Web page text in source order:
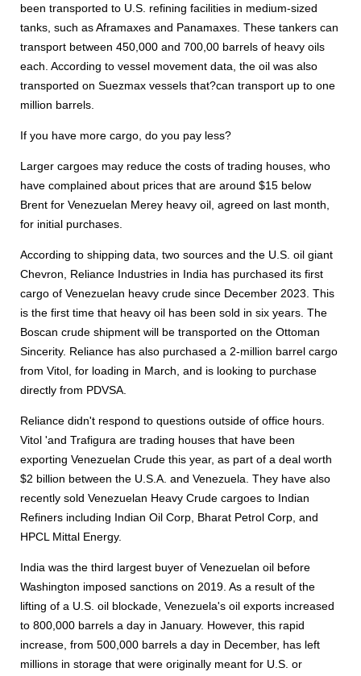
been transported to U.S. refining facilities in medium-sized
tanks, such as Aframaxes and Panamaxes. These tankers can
transport between 450,000 and 700,00 barrels of heavy oils
each. According to vessel movement data, the oil was also
transported on Suezmax vessels that?can transport up to one
million barrels.
If you have more cargo, do you pay less?
Larger cargoes may reduce the costs of trading houses, who
have complained about prices that are around $15 below
Brent for Venezuelan Merey heavy oil, agreed on last month,
for initial purchases.
According to shipping data, two sources and the U.S. oil giant
Chevron, Reliance Industries in India has purchased its first
cargo of Venezuelan heavy crude since December 2023. This
is the first time that heavy oil has been sold in six years. The
Boscan crude shipment will be transported on the Ottoman
Sincerity. Reliance has also purchased a 2-million barrel cargo
from Vitol, for loading in March, and is looking to purchase
directly from PDVSA.
Reliance didn't respond to questions outside of office hours.
Vitol 'and Trafigura are trading houses that have been
exporting Venezuelan Crude this year, as part of a deal worth
$2 billion between the U.S.A. and Venezuela. They have also
recently sold Venezuelan Heavy Crude cargoes to Indian
Refiners including Indian Oil Corp, Bharat Petrol Corp, and
HPCL Mittal Energy.
India was the third largest buyer of Venezuelan oil before
Washington imposed sanctions on 2019. As a result of the
lifting of a U.S. oil blockade, Venezuela's oil exports increased
to 800,000 barrels a day in January. However, this rapid
increase, from 500,000 barrels a day in December, has left
millions in storage that were originally meant for U.S. or